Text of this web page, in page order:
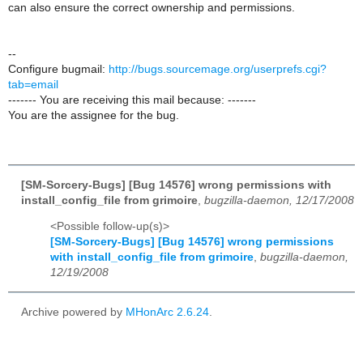
can also ensure the correct ownership and permissions.
--
Configure bugmail: http://bugs.sourcemage.org/userprefs.cgi?
tab=email
------- You are receiving this mail because: -------
You are the assignee for the bug.
[SM-Sorcery-Bugs] [Bug 14576] wrong permissions with
install_config_file from grimoire bugzilla-daemon, 12/17/2008
<Possible follow-up(s)>
[SM-Sorcery-Bugs] [Bug 14576] wrong permissions
with install_config_file from grimoire, bugzilla-daemon,
12/19/2008
Archive powered by MHonArc 2.6.24.